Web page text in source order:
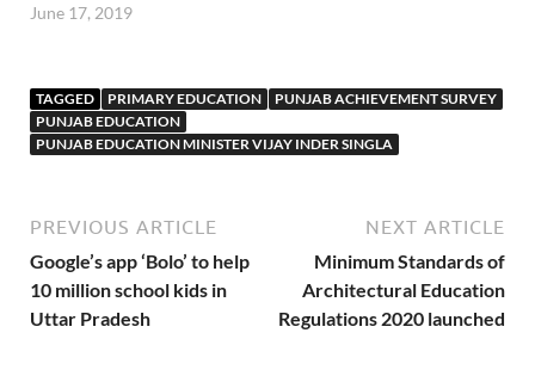
uniforms from particular
premises has also been
prohibited. The directives,
meant for all private
schools affiliated to the
June 17, 2019
TAGGED PRIMARY EDUCATION
PUNJAB ACHIEVEMENT SURVEY
PUNJAB EDUCATION
PUNJAB EDUCATION MINISTER VIJAY INDER SINGLA
PREVIOUS ARTICLE
Google’s app ‘Bolo’ to help
10 million school kids in
Uttar Pradesh
NEXT ARTICLE
Minimum Standards of
Architectural Education
Regulations 2020 launched